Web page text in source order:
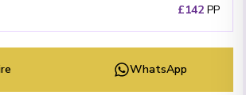
£142 PP
WhatsApp